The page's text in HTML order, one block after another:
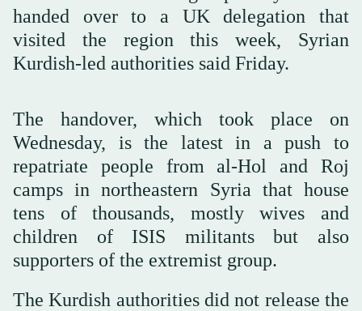
handed over to a UK delegation that
visited the region this week, Syrian
Kurdish-led authorities said Friday.
The handover, which took place on
Wednesday, is the latest in a push to
repatriate people from al-Hol and Roj
camps in northeastern Syria that house
tens of thousands, mostly wives and
children of ISIS militants but also
supporters of the extremist group.
The Kurdish authorities did not release the